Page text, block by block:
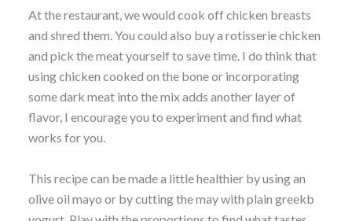
At the restaurant, we would cook off chicken breasts
and shred them. You could also buy a rotisserie chicken
and pick the meat yourself to save time. I do think that
using chicken cooked on the bone or incorporating
some dark meat into the mix adds another layer of
flavor, I encourage you to experiment and find what
works for you.
This recipe can be made a little healthier by using an
olive oil mayo or by cutting the may with plain greekb